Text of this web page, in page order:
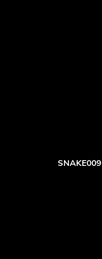
SNAKE009